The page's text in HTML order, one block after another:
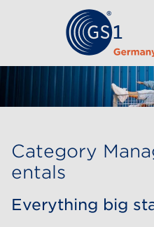
Category
entals
Everything big